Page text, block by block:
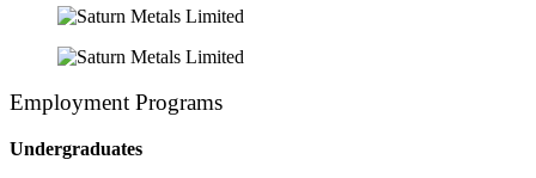
Employment Programs
Undergraduates